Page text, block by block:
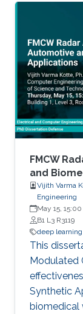
FMCW
and
Vijith Varma
Engineering
May 15, 15:00
B1 L3 R3119
deep learning
This
Modulated
Synthetic
biomedical